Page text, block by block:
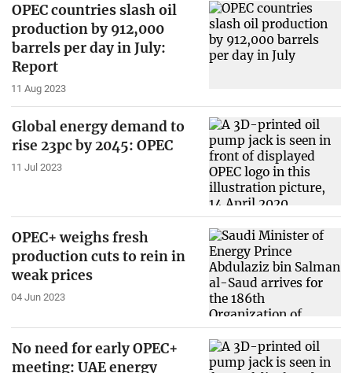
OPEC countries slash oil
production by 912,000
barrels per day in July:
Report
11 Aug 2023
Global energy demand to
rise 23pc by 2045: OPEC
11 Jul 2023
OPEC+ weighs fresh
production cuts to rein in
weak prices
04 Jun 2023
No need for early OPEC+
meeting: UAE energy